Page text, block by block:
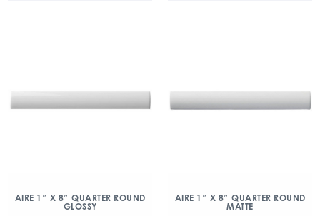
AIRE 1″ X 8″ QUARTER ROUND
GLOSSY
AIRE 1″ X 8″ QUARTER ROUND
MATTE